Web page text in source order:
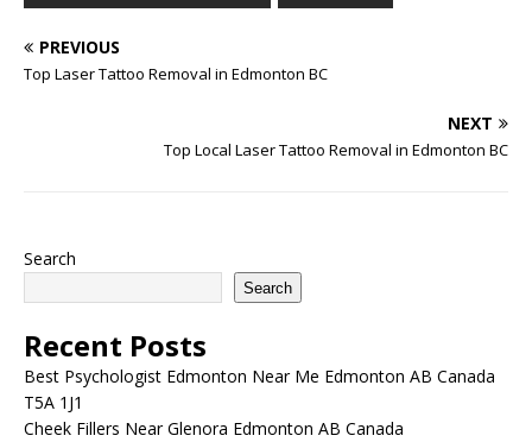
PREVIOUS
Top Laser Tattoo Removal in Edmonton BC
NEXT
Top Local Laser Tattoo Removal in Edmonton BC
Search
Search
Recent Posts
Best Psychologist Edmonton Near Me Edmonton AB Canada
T5A 1J1
Cheek Fillers Near Glenora Edmonton AB Canada